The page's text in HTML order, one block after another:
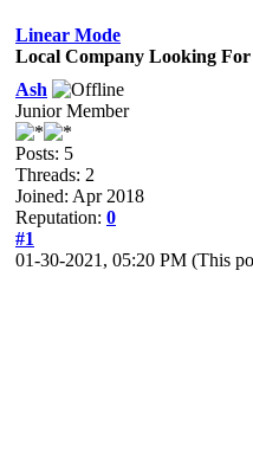
Linear Mode
Local Company Looking
Ash
Junior Member
Posts: 5
Threads: 2
Joined: Apr 2018
Reputation: 0
#1
01-30-2021, 05:20 PM (This